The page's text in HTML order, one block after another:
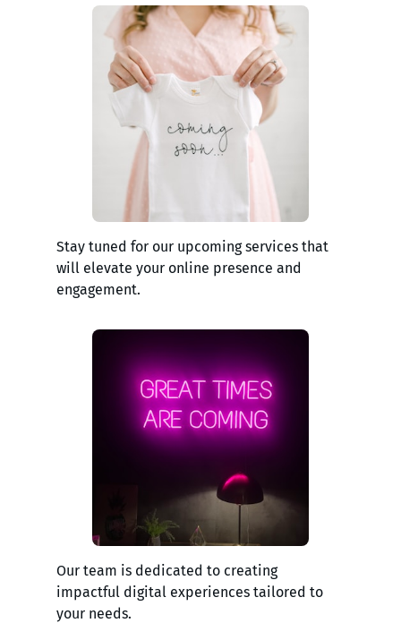
Stay tuned for our upcoming services that
will elevate your online presence and
engagement.
Our team is dedicated to creating
impactful digital experiences tailored to
your needs.